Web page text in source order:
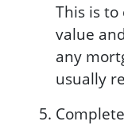
This is
value
any
usually